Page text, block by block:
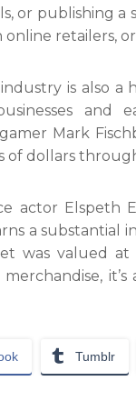
or publishing a
retailers, or
is also
and
Mark
of dollars
actor Elspeth
a
was valued
merchandise,
Tumblr